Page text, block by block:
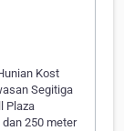
Kost
Segitiga
Plaza
250 meter